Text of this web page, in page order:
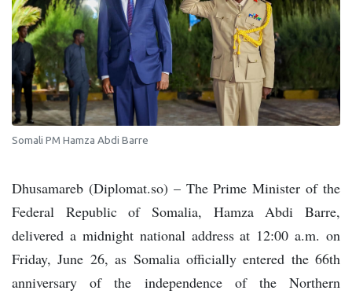
Somali PM Hamza Abdi Barre
Dhusamareb (Diplomat.so) – The Prime Minister of the
Federal Republic of Somalia, Hamza Abdi Barre,
delivered a midnight national address at 12:00 a.m. on
Friday, June 26, as Somalia officially entered the 66th
anniversary of the independence of the Northern